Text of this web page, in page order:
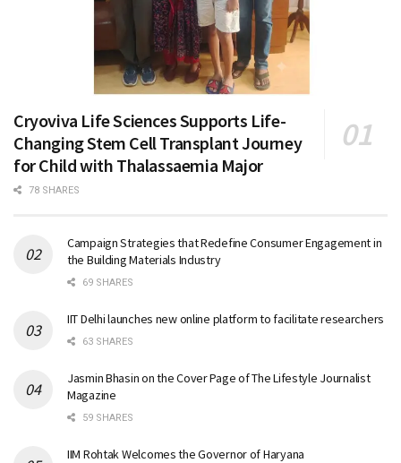
Cryoviva Life Sciences Supports Life-
Changing Stem Cell Transplant Journey
for Child with Thalassaemia Major
78 SHARES
Campaign Strategies that Redefine Consumer Engagement in
the Building Materials Industry
69 SHARES
IIT Delhi launches new online platform to facilitate researchers
63 SHARES
Jasmin Bhasin on the Cover Page of The Lifestyle Journalist
Magazine
59 SHARES
IIM Rohtak Welcomes the Governor of Haryana